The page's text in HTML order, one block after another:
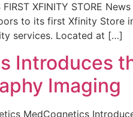
FIRST XFINITY STORE
to its first Xfinity Store
services. Located at […]
Introduces
Imaging
MedCognetics